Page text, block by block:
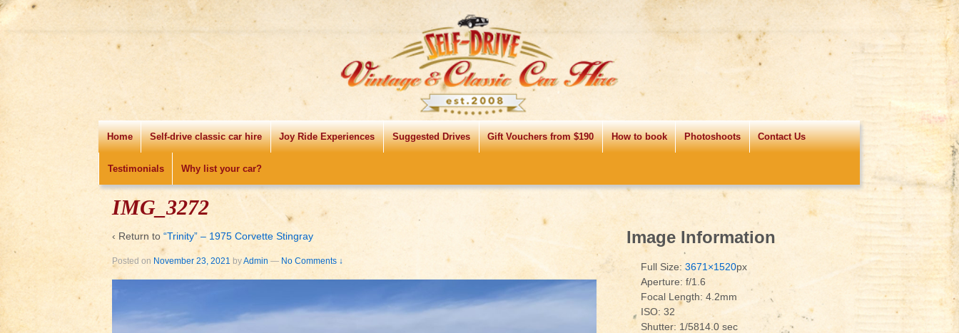
Home Self-drive classic car hire Joy Ride Experiences Suggested Drives Gift Vouchers from $190 How to book Photoshoots Contact Us
Testimonials Why list your car?
IMG_3272
‹ Return to “Trinity” – 1975 Corvette Stingray
Posted on November 23, 2021 byAdmin — No Comments ↓
Image Information
Full Size:3671×1520px
Aperture: f/1.6
Focal Length: 4.2mm
ISO: 32
Shutter: 1/5814.0 sec